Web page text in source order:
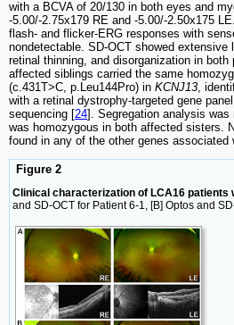
with a BCVA of 20/130 in both eyes and
-5.00/-2.75x179 RE and -5.00/-2.50x175
flash- and flicker-ERG responses with
nondetectable. SD-OCT showed extensive
retinal thinning, and disorganization in both
affected siblings carried the same
(c.431T>C, p.Leu144Pro) in KCNJ13 ,
with a retinal dystrophy-targeted gene
sequencing [24]. Segregation analysis
was homozygous in both affected sisters.
found in any of the other genes associated
Figure 2
Clinical characterization of LCA16 patients
and SD-OCT for Patient 6-1, [B] Optos and